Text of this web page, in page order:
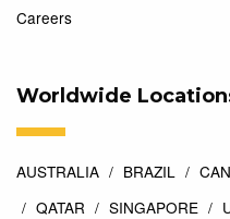
Careers
Worldwide
AUSTRALIA BRAZIL
QATAR
SINGAPORE